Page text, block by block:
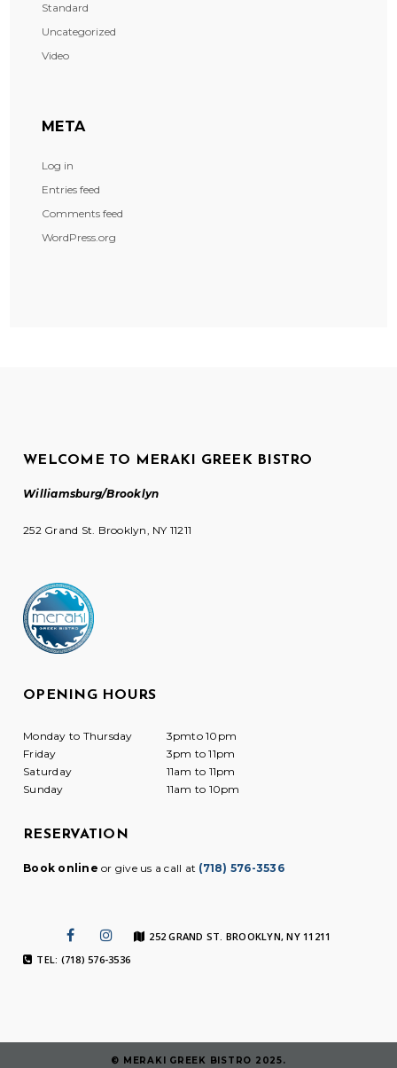
Standard
Uncategorized
Video
META
Log in
Entries feed
Comments feed
WordPress.org
WELCOME TO MERAKI GREEK BISTRO
Williamsburg/Brooklyn
252 Grand St. Brooklyn, NY 11211
OPENING HOURS
Monday to Thursday
3pmto 10pm
Friday
3pm to 11pm
Saturday
11am to 11pm
Sunday
11am to 10pm
RESERVATION
Book online or give us a call at (718) 576-3536
252 GRAND ST. BROOKLYN, NY 11211
TEL: (718) 576-3536
© MERAKI GREEK BISTRO 2025.